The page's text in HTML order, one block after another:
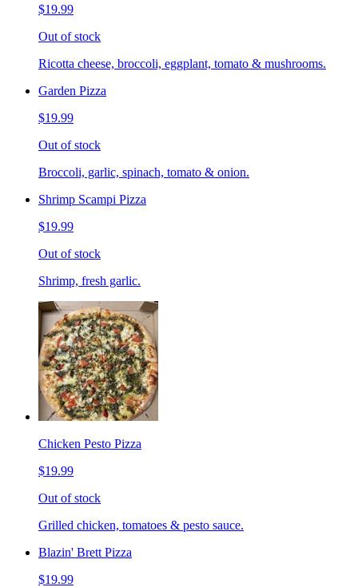
$19.99
Out of stock
Ricotta cheese, broccoli, eggplant, tomato & mushrooms.
Garden Pizza
$19.99
Out of stock
Broccoli, garlic, spinach, tomato & onion.
Shrimp Scampi Pizza
$19.99
Out of stock
Shrimp, fresh garlic.
Chicken Pesto Pizza
$19.99
Out of stock
Grilled chicken, tomatoes & pesto sauce.
Blazin' Brett Pizza
$19.99